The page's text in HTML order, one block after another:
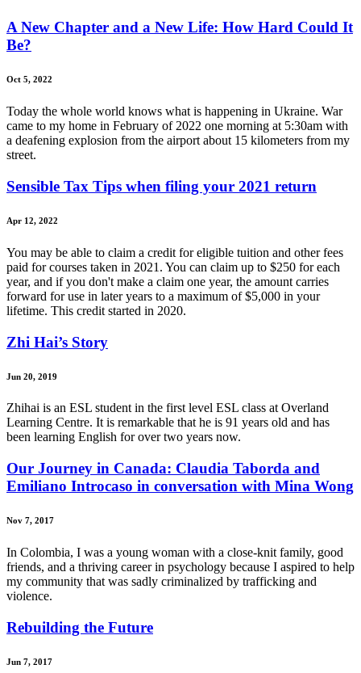
A New Chapter and a New Life: How Hard Could It
Be?
Oct 5, 2022
Today the whole world knows what is happening in Ukraine. War
came to my home in February of 2022 one morning at 5:30am with
a deafening explosion from the airport about 15 kilometers from my
street.
Sensible Tax Tips when filing your 2021 return
Apr 12, 2022
You may be able to claim a credit for eligible tuition and other fees
paid for courses taken in 2021. You can claim up to $250 for each
year, and if you don't make a claim one year, the amount carries
forward for use in later years to a maximum of $5,000 in your
lifetime. This credit started in 2020.
Zhi Hai’s Story
Jun 20, 2019
Zhihai is an ESL student in the first level ESL class at Overland
Learning Centre. It is remarkable that he is 91 years old and has
been learning English for over two years now.
Our Journey in Canada: Claudia Taborda and
Emiliano Introcaso in conversation with Mina Wong
Nov 7, 2017
In Colombia, I was a young woman with a close-knit family, good
friends, and a thriving career in psychology because I aspired to help
my community that was sadly criminalized by trafficking and
violence.
Rebuilding the Future
Jun 7, 2017